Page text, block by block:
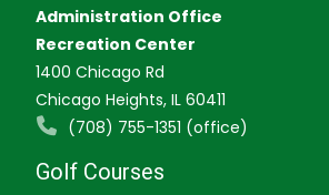
Administration Office
Recreation Center
1400 Chicago Rd
Chicago Heights, IL 60411
(708) 755-1351 (office)
Golf Courses